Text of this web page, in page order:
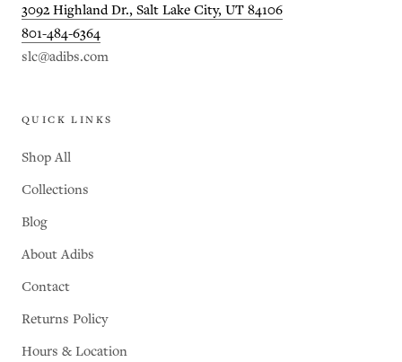
3092 Highland Dr., Salt Lake City, UT 84106
801-484-6364
slc@adibs.com
QUICK LINKS
Shop All
Collections
Blog
About Adibs
Contact
Returns Policy
Hours & Location